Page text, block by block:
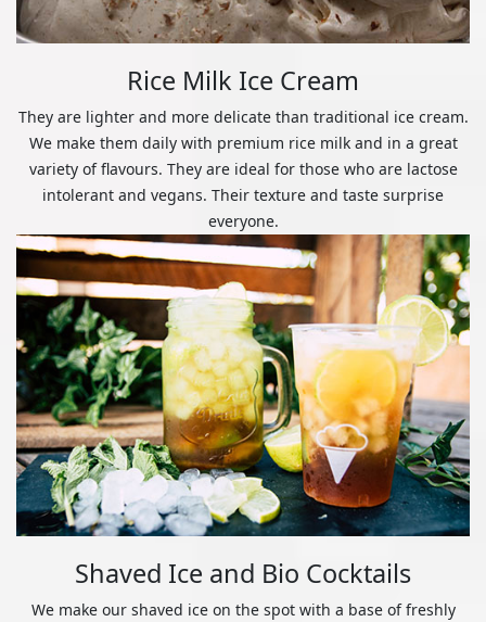
Rice Milk Ice Cream
They are lighter and more delicate than traditional ice cream.
We make them daily with premium rice milk and in a great
variety of flavours. They are ideal for those who are lactose
intolerant and vegans. Their texture and taste surprise
everyone.
Shaved Ice and Bio Cocktails
We make our shaved ice on the spot with a base of freshly